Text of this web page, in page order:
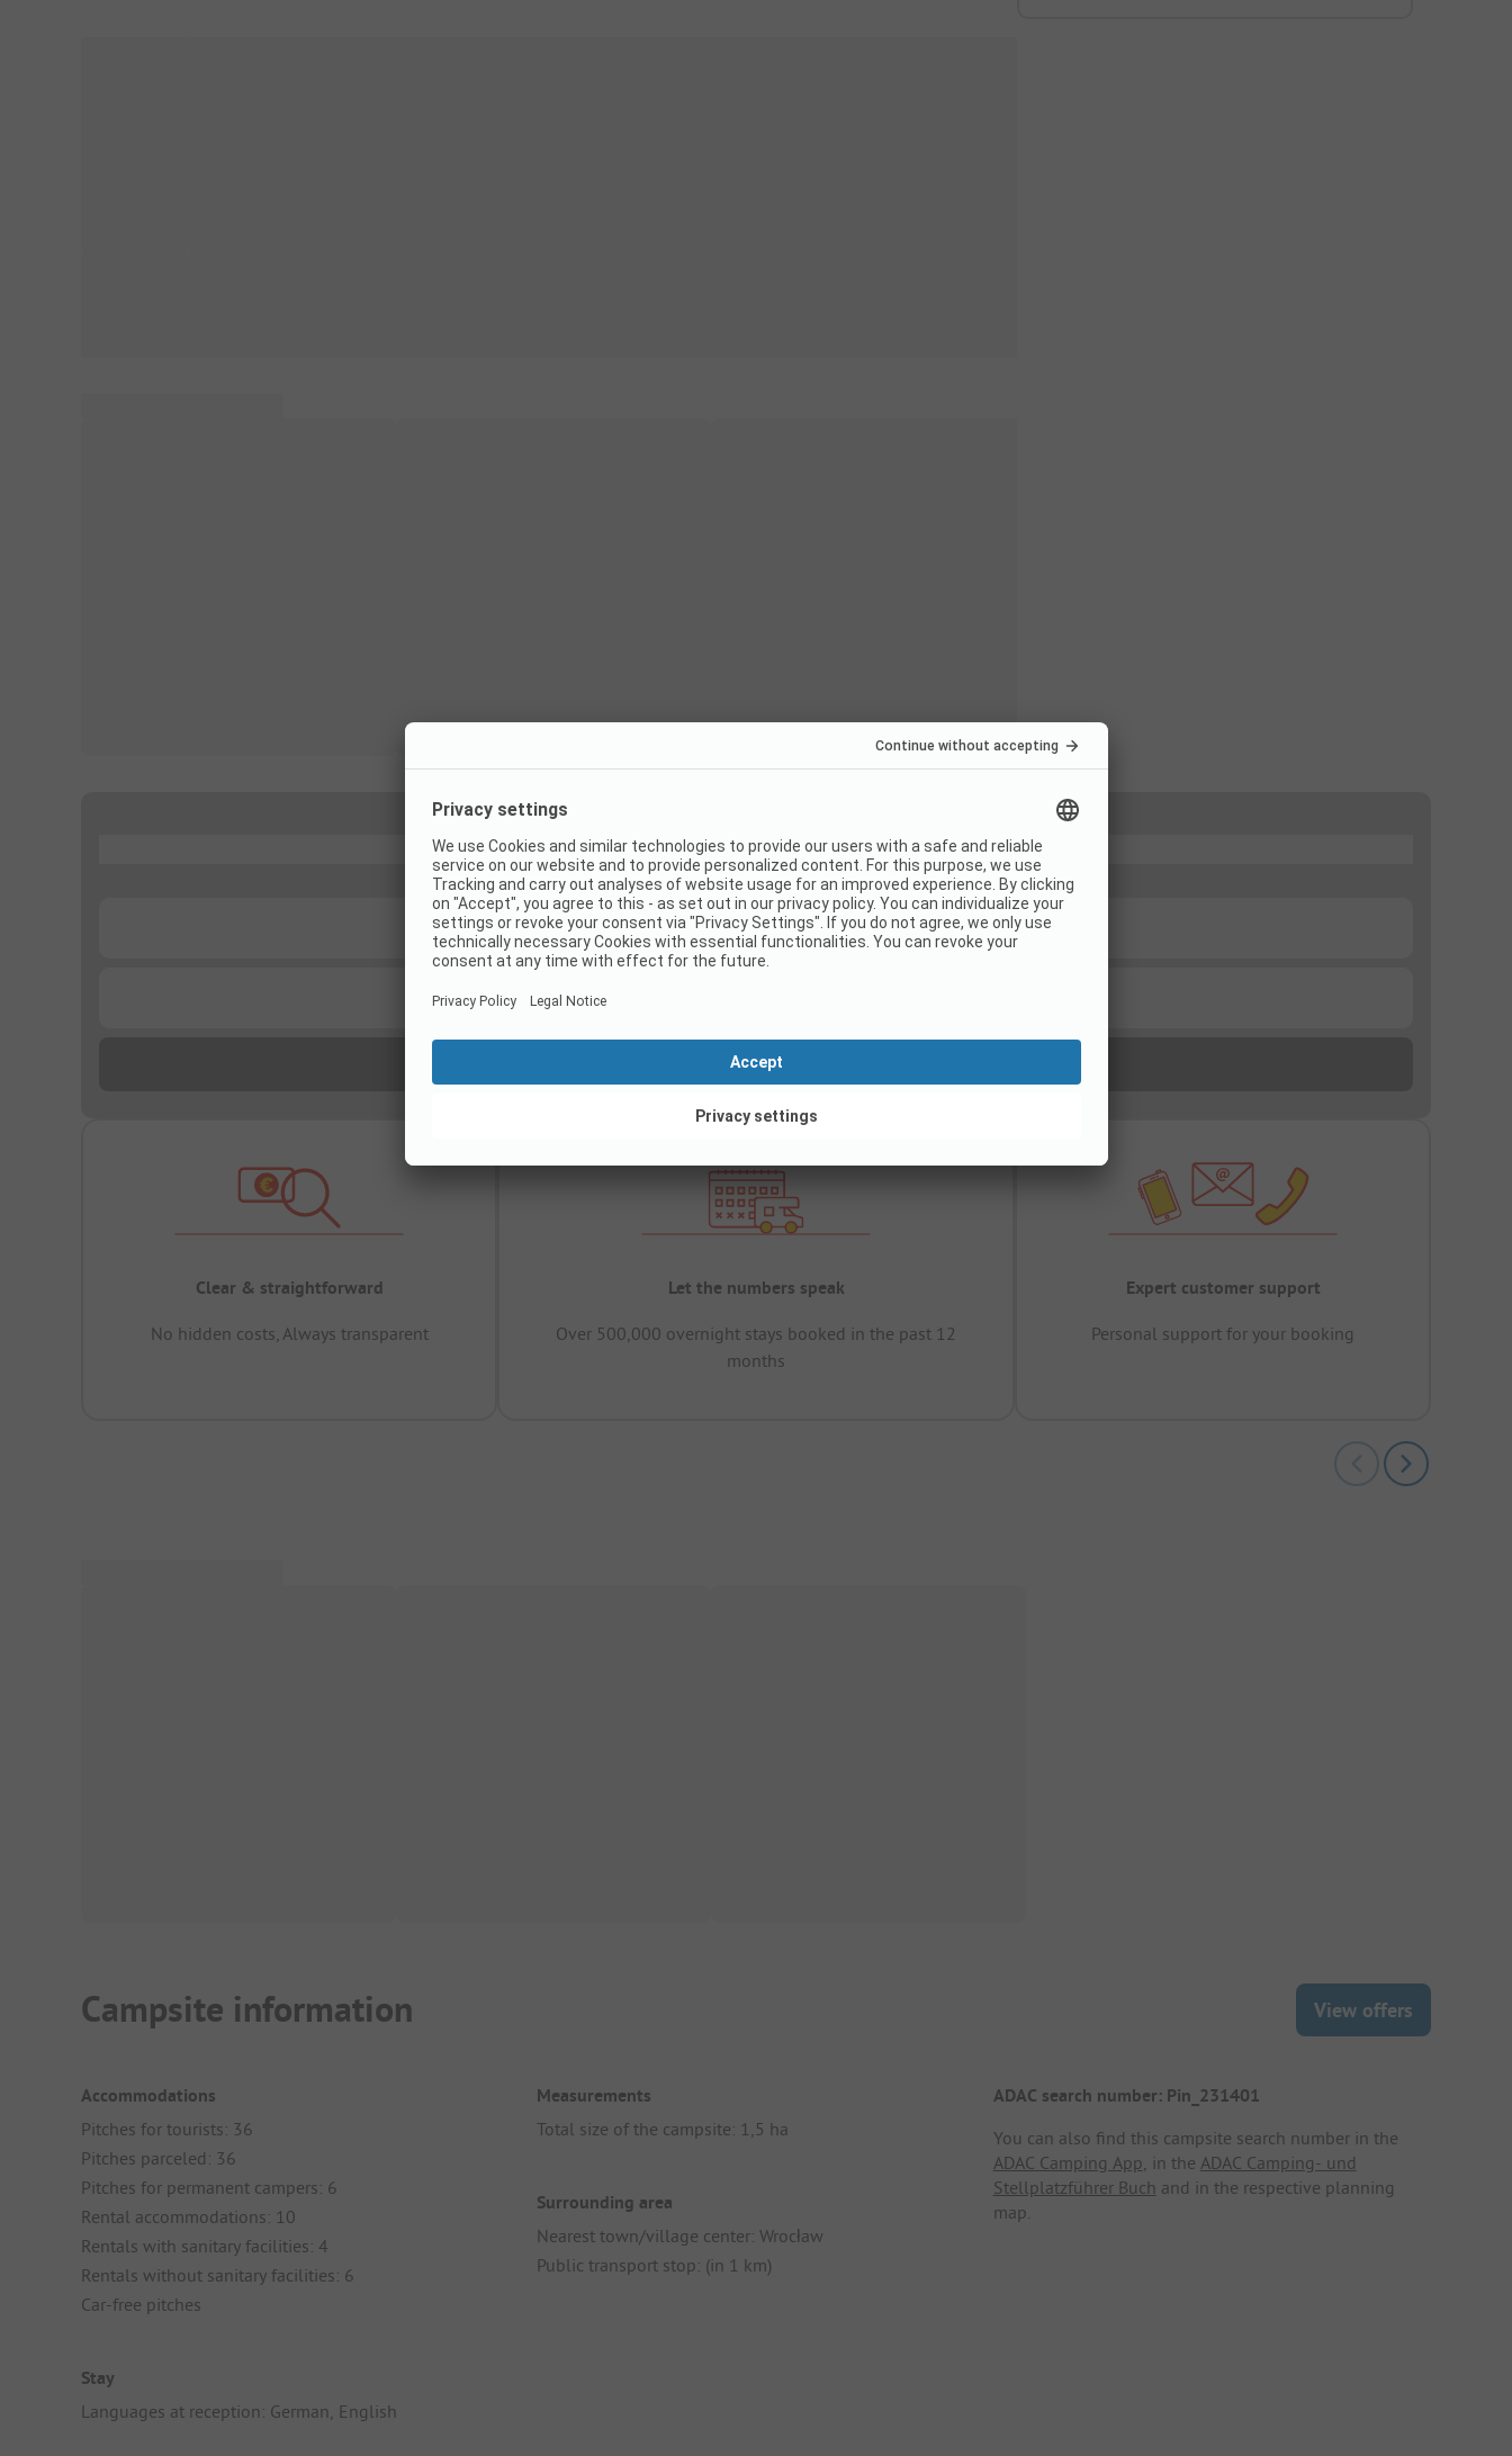
Clear & straightforward
No hidden costs, Always transparent
Let the numbers speak
Over 500,000 overnight stays booked in the past 12
months
Expert customer support
Personal support for your booking
Campsite information View offers
Accommodations
Pitches for tourists: 36
Pitches parceled: 36
Pitches for permanent campers: 6
Rental accommodations: 10
Rentals with sanitary facilities: 4
Rentals without sanitary facilities: 6
Car-free pitches
Stay
Languages at reception: German, English
Measurements
Total size of the campsite: 1,5 ha
Surrounding area
Nearest town/village center: Wrocław
Public transport stop: (in 1 km)
ADAC search number: Pin_231401
You can also find this campsite search number in the
ADAC Camping App , in the ADAC Camping- und
Stellplatzführer Buch and in the respective planning
map.